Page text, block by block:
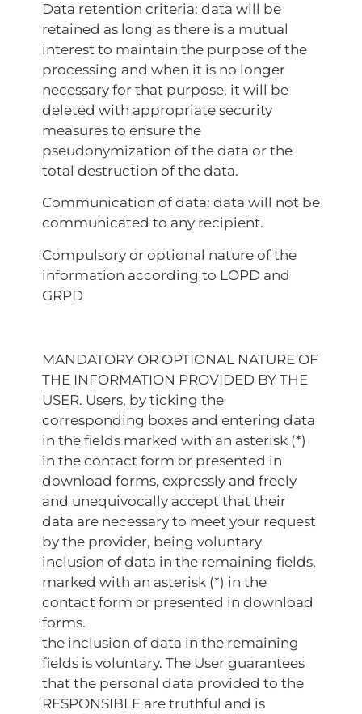
Data retention criteria: data will be
retained as long as there is a mutual
interest to maintain the purpose of the
processing and when it is no longer
necessary for that purpose, it will be
deleted with appropriate security
measures to ensure the
pseudonymization of the data or the
total destruction of the data.
Communication of data: data will not be
communicated to any recipient.
Compulsory or optional nature of the
information according to LOPD and
GRPD
MANDATORY OR OPTIONAL NATURE OF
THE INFORMATION PROVIDED BY THE
USER. Users, by ticking the
corresponding boxes and entering data
in the fields marked with an asterisk (*)
in the contact form or presented in
download forms, expressly and freely
and unequivocally accept that their
data are necessary to meet your request
by the provider, being voluntary
inclusion of data in the remaining fields,
marked with an asterisk (*) in the
contact form or presented in download
forms.
the inclusion of data in the remaining
fields is voluntary. The User guarantees
that the personal data provided to the
RESPONSIBLE are truthful and is